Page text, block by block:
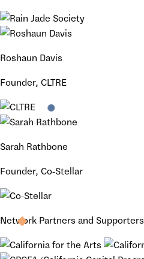
Roshaun Davis
Founder, CLTRE
Sarah Rathbone
Founder, Co-Stellar
Network Partners and Supporters